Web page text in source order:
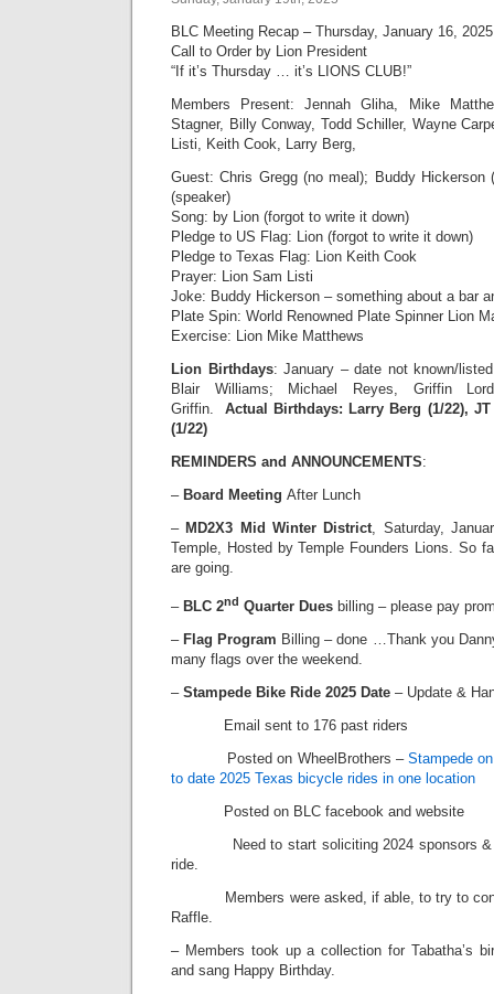
BLC Meeting Recap – Thursday, January 16, 2025
Call to Order by Lion President
“If it’s Thursday … it’s LIONS CLUB!”
Members Present: Jennah Gliha, Mike
Stagner, Billy Conway, Todd Schiller, Wayne
Listi, Keith Cook, Larry Berg,
Guest: Chris Gregg (no meal); Buddy Hickerson
(speaker)
Song: by Lion (forgot to write it down)
Pledge to US Flag: Lion (forgot to write it down)
Pledge to Texas Flag: Lion Keith Cook
Prayer: Lion Sam Listi
Joke: Buddy Hickerson – something about a bar
Plate Spin: World Renowned Plate Spinner Lion
Exercise: Lion Mike Matthews
Lion Birthdays: January – date not known/
Blair Williams; Michael Reyes, Griffin
Griffin.Actual Birthdays: Larry Berg (1/22),
(1/22)
REMINDERS and ANNOUNCEMENTS:
– Board Meeting After Lunch
– MD2X3 Mid Winter District , Saturday,
Temple, Hosted by Temple Founders Lions. So
are going.
– BLC 2nd Quarter Dues billing – please pay
– Flag Program Billing – done …Thank you
many flags over the weekend.
– Stampede Bike Ride 2025 Date – Update &
Email sent to 176 past riders
Posted on WheelBrothers –Stampede
to date 2025 Texas bicycle rides in one location
Posted on BLC facebook and website
Need to start soliciting 2024 sponsors &
ride.
Members were asked, if able, to try to
Raffle.
– Members took up a collection for Tabatha’s
and sang Happy Birthday.